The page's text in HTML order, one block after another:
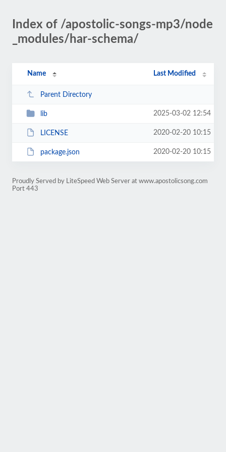
Index of /apostolic-songs-mp3/node
_modules/har-schema/
Name Last Modified
Parent Directory
lib 2025-03-02 12:54
LICENSE 2020-02-20 10:15
package.json 2020-02-20 10:15
Proudly Served by LiteSpeed Web Server at www.apostolicsong.com
Port 443